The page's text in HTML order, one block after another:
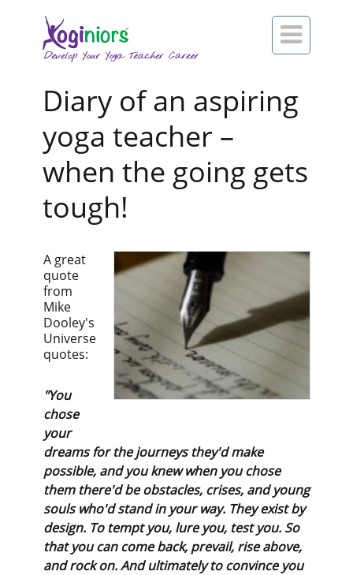

Diary of an aspiring
yoga teacher –
when the going gets
tough!
A great
quote
from
Mike
Dooley's
Universe
quotes:
"You
chose
your
dreams for the journeys they'd make
possible, and you knew when you chose
them there'd be obstacles, crises, and young
souls who'd stand in your way. They exist by
design. To tempt you, lure you, test you. So
that you can come back, prevail, rise above,
and rock on. And ultimately to convince you